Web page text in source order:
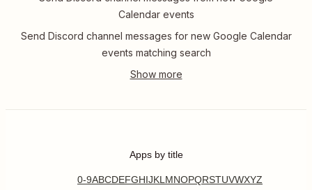
Calendar events
Send Discord channel messages for new Google Calendar
events matching search
Apps by title
0-9ABCDEFGHIJKL MNOPQRSTUVWXYZ